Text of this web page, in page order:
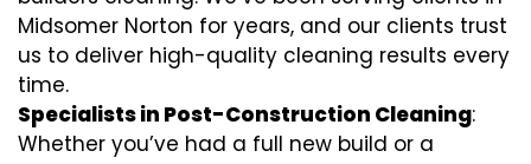
Midsomer Norton for years, and our clients trust
us to deliver high-quality cleaning results every
time.
Specialists in Post-Construction Cleaning:
Whether you’ve had a full new build or a